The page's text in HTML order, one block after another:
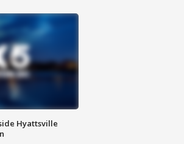
Hyattsville